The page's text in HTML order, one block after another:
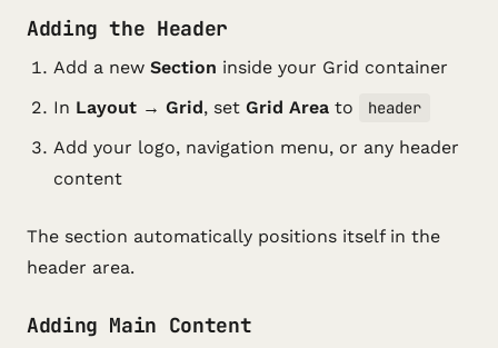
Adding the Header
Add a new Section inside your Grid container
In Layout → Grid, set Grid Area to header
Add your logo, navigation menu, or any header
content
The section automatically positions itself in the
header area.
Adding Main Content